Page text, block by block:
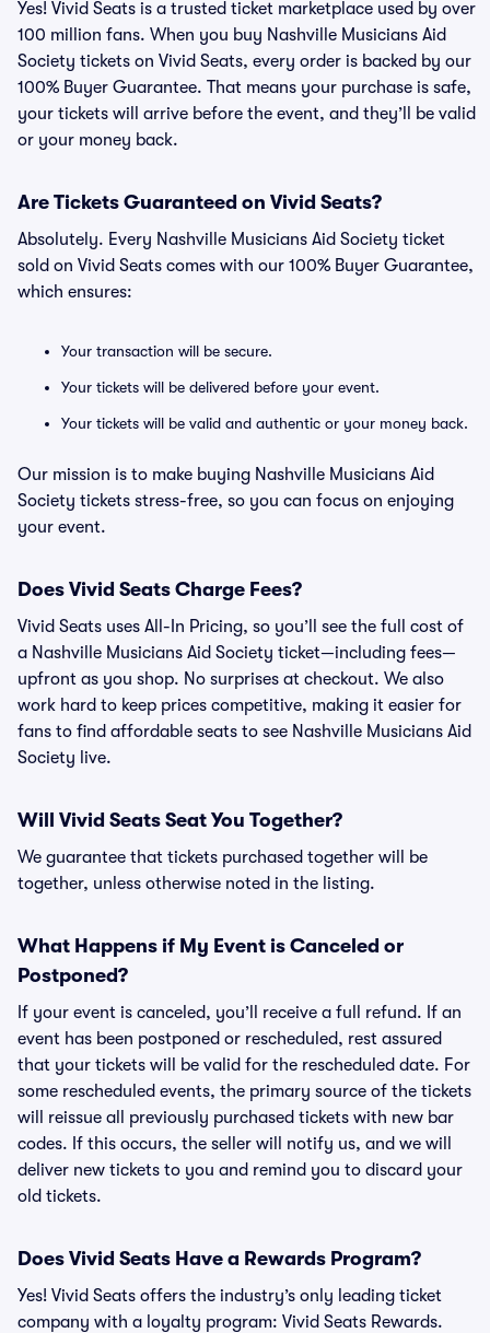
Yes! Vivid Seats is a trusted ticket marketplace used by over
100 million fans. When you buy Nashville Musicians Aid
Society tickets on Vivid Seats, every order is backed by our
100% Buyer Guarantee. That means your purchase is safe,
your tickets will arrive before the event, and they’ll be valid
or your money back.
Are Tickets Guaranteed on Vivid Seats?
Absolutely. Every Nashville Musicians Aid Society ticket
sold on Vivid Seats comes with our 100% Buyer Guarantee,
which ensures:
Your transaction will be secure.
Your tickets will be delivered before your event.
Your tickets will be valid and authentic or your money back.
Our mission is to make buying Nashville Musicians Aid
Society tickets stress-free, so you can focus on enjoying
your event.
Does Vivid Seats Charge Fees?
Vivid Seats uses All-In Pricing, so you’ll see the full cost of
a Nashville Musicians Aid Society ticket—including fees—
upfront as you shop. No surprises at checkout. We also
work hard to keep prices competitive, making it easier for
fans to find affordable seats to see Nashville Musicians Aid
Society live.
Will Vivid Seats Seat You Together?
We guarantee that tickets purchased together will be
together, unless otherwise noted in the listing.
What Happens if My Event is Canceled or
Postponed?
If your event is canceled, you’ll receive a full refund. If an
event has been postponed or rescheduled, rest assured
that your tickets will be valid for the rescheduled date. For
some rescheduled events, the primary source of the tickets
will reissue all previously purchased tickets with new bar
codes. If this occurs, the seller will notify us, and we will
deliver new tickets to you and remind you to discard your
old tickets.
Does Vivid Seats Have a Rewards Program?
Yes! Vivid Seats offers the industry’s only leading ticket
company with a loyalty program: Vivid Seats Rewards.